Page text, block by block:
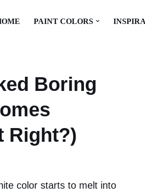
PAINT COLORS
Boring
Right?)
color starts to melt into